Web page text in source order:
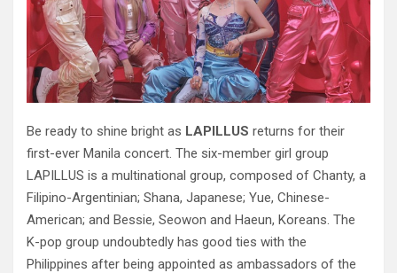
Be ready to shine bright as LAPILLUS returns for their
first-ever Manila concert. The six-member girl group
LAPILLUS is a multinational group, composed of Chanty, a
Filipino-Argentinian; Shana, Japanese; Yue, Chinese-
American; and Bessie, Seowon and Haeun, Koreans. The
K-pop group undoubtedly has good ties with the
Philippines after being appointed as ambassadors of the